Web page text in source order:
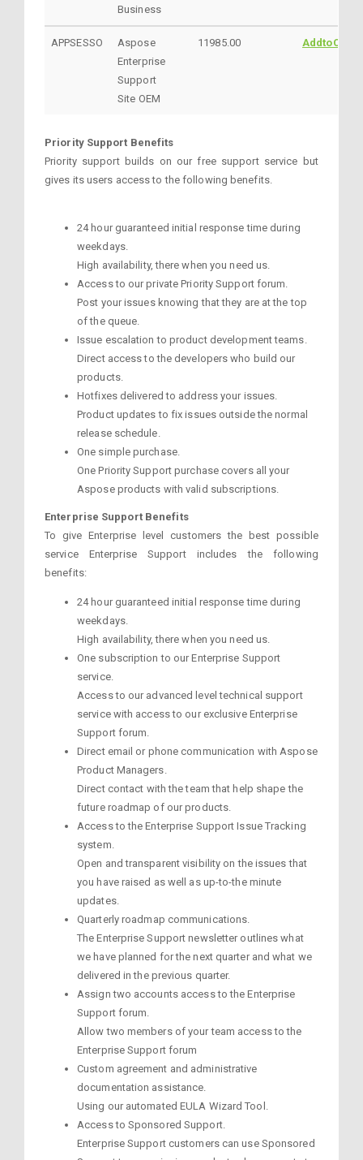
Business
APPSESSO
Aspose
Enterprise
Support
Site OEM
11985.00 AddtoCart
Priority Support Benefits
Priority support builds on our free support service but
gives its users access to the following benefits.
24 hour guaranteed initial response time during
weekdays.
High availability, there when you need us.
Access to our private Priority Support forum.
Post your issues knowing that they are at the top
of the queue.
Issue escalation to product development teams.
Direct access to the developers who build our
products.
Hotfixes delivered to address your issues.
Product updates to fix issues outside the normal
release schedule.
One simple purchase.
One Priority Support purchase covers all your
Aspose products with valid subscriptions.
Enterprise Support Benefits
To give Enterprise level customers the best possible
service Enterprise Support includes the following
benefits:
24 hour guaranteed initial response time during
weekdays.
High availability, there when you need us.
One subscription to our Enterprise Support
service.
Access to our advanced level technical support
service with access to our exclusive Enterprise
Support forum.
Direct email or phone communication with Aspose
Product Managers.
Direct contact with the team that help shape the
future roadmap of our products.
Access to the Enterprise Support Issue Tracking
system.
Open and transparent visibility on the issues that
you have raised as well as up-to-the minute
updates.
Quarterly roadmap communications.
The Enterprise Support newsletter outlines what
we have planned for the next quarter and what we
delivered in the previous quarter.
Assign two accounts access to the Enterprise
Support forum.
Allow two members of your team access to the
Enterprise Support forum
Custom agreement and administrative
documentation assistance.
Using our automated EULA Wizard Tool.
Access to Sponsored Support.
Enterprise Support customers can use Sponsored